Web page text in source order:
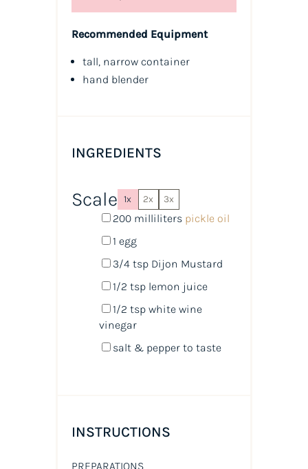
Recommended Equipment
tall, narrow container
hand blender
INGREDIENTS
Scale 1x 2x 3x
200 milliliters pickle oil
1 egg
3/4 tspDijon Mustard
1/2 tsplemon juice
1/2 tspwhite wine
vinegar
salt & pepper to taste
INSTRUCTIONS
PREPARATIONS